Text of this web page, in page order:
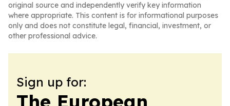
original source and independently verify key information
where appropriate. This content is for informational purposes
only and does not constitute legal, financial, investment, or
other professional advice.
Sign up for: